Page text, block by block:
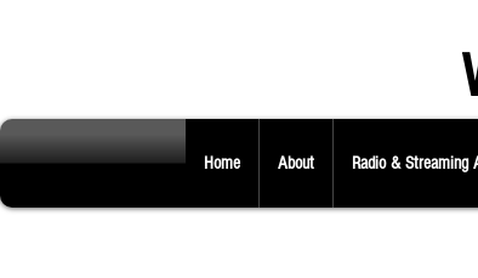
Home About Radio & Streaming